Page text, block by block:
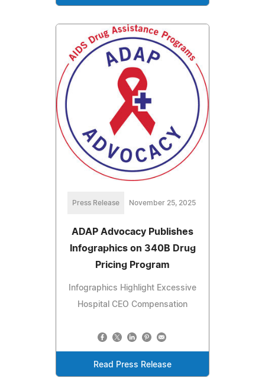
Press Release November 25, 2025
ADAP Advocacy Publishes
Infographics on 340B Drug
Pricing Program
Infographics Highlight Excessive
Hospital CEO Compensation
Read Press Release